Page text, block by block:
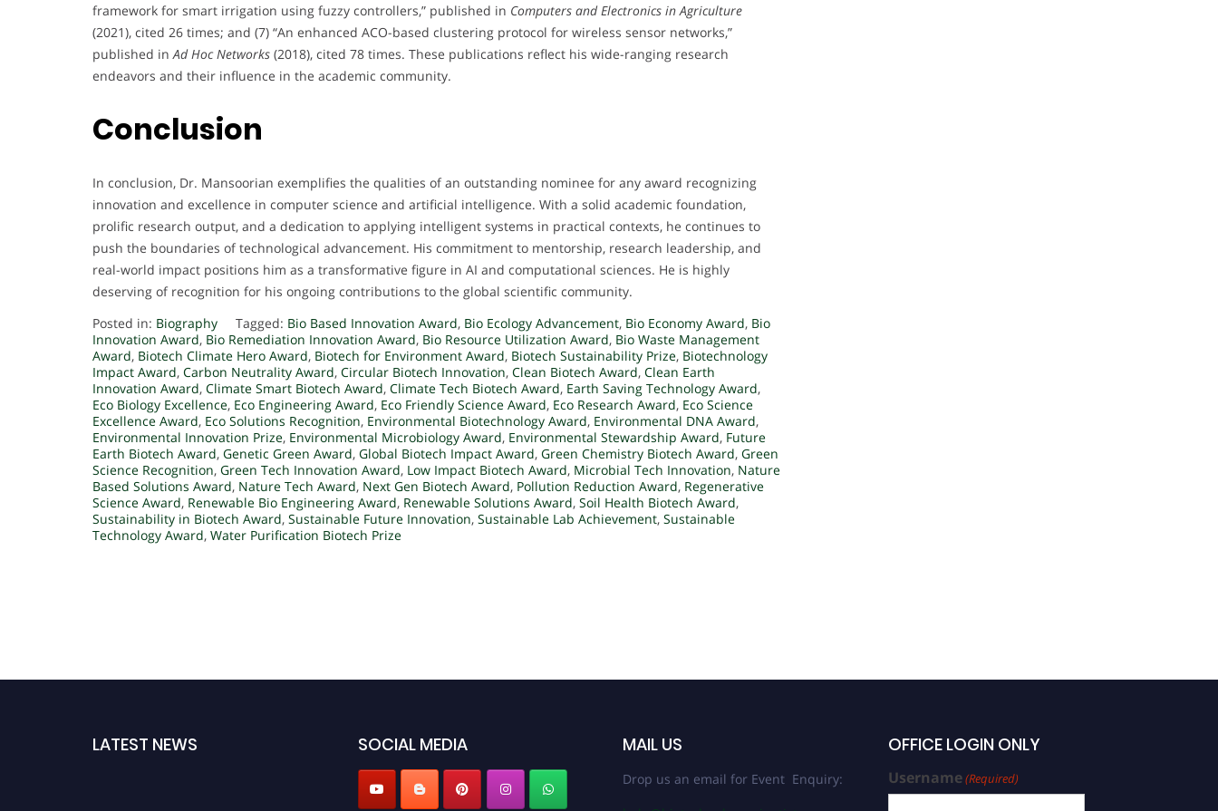
framework for smart irrigation using fuzzy controllers,” published in Computers and Electronics in Agriculture
(2021), cited 26 times; and (7) “An enhanced ACO-based clustering protocol for wireless sensor networks,”
published inAd Hoc Networks (2018), cited 78 times. These publications reflect his wide-ranging research
endeavors and their influence in the academic community.
Conclusion
In conclusion, Dr. Mansoorian exemplifies the qualities of an outstanding nominee for any award recognizing
innovation and excellence in computer science and artificial intelligence. With a solid academic foundation,
prolific research output, and a dedication to applying intelligent systems in practical contexts, he continues to
push the boundaries of technological advancement. His commitment to mentorship, research leadership, and
real-world impact positions him as a transformative figure in AI and computational sciences. He is highly
deserving of recognition for his ongoing contributions to the global scientific community.
Posted in: Biography Tagged: Bio Based Innovation Award, Bio Ecology Advancement, Bio Economy Award, Bio
Innovation Award, Bio Remediation Innovation Award, Bio Resource Utilization Award, Bio Waste Management
Award, Biotech Climate Hero Award, Biotech for Environment Award, Biotech Sustainability Prize, Biotechnology
Impact Award, Carbon Neutrality Award, Circular Biotech Innovation, Clean Biotech Award, Clean Earth
Innovation Award, Climate Smart Biotech Award, Climate Tech Biotech Award, Earth Saving Technology Award,
Eco Biology Excellence, Eco Engineering Award, Eco Friendly Science Award, Eco Research Award, Eco Science
Excellence Award, Eco Solutions Recognition, Environmental Biotechnology Award, Environmental DNA Award,
Environmental Innovation Prize, Environmental Microbiology Award, Environmental Stewardship Award, Future
Earth Biotech Award, Genetic Green Award, Global Biotech Impact Award, Green Chemistry Biotech Award, Green
Science Recognition, Green Tech Innovation Award, Low Impact Biotech Award, Microbial Tech Innovation, Nature
Based Solutions Award, Nature Tech Award, Next Gen Biotech Award, Pollution Reduction Award, Regenerative
Science Award, Renewable Bio Engineering Award, Renewable Solutions Award, Soil Health Biotech Award,
Sustainability in Biotech Award, Sustainable Future Innovation, Sustainable Lab Achievement, Sustainable
Technology Award, Water Purification Biotech Prize
LATEST NEWS SOCIAL MEDIA MAIL US
Drop us an email for Event Enquiry:
OFFICE LOGIN ONLY
Username(Required)